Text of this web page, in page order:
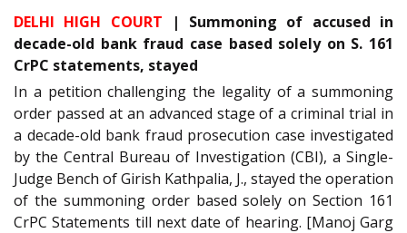
DELHI HIGH COURT | Summoning of accused in
decade-old bank fraud case based solely on S. 161
CrPC statements, stayed
In a petition challenging the legality of a summoning
order passed at an advanced stage of a criminal trial in
a decade-old bank fraud prosecution case investigated
by the Central Bureau of Investigation (CBI), a Single-
Judge Bench of Girish Kathpalia, J., stayed the operation
of the summoning order based solely on Section 161
CrPC Statements till next date of hearing. [Manoj Garg